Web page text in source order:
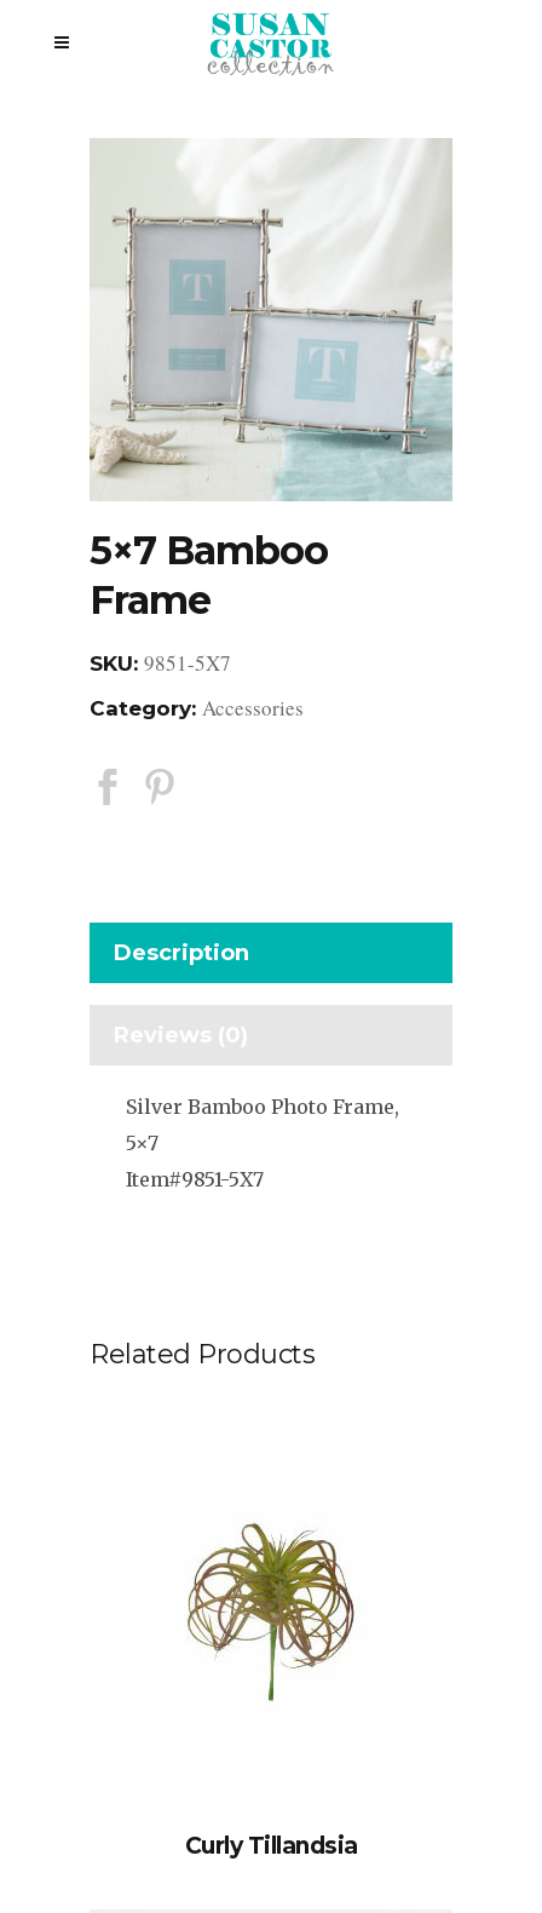
5×7 Bamboo
Frame
SKU: 9851-5X7
Category: Accessories
Description
Reviews (0)
Silver Bamboo Photo Frame,
5×7
Item#9851-5X7
Related Products
Curly Tillandsia